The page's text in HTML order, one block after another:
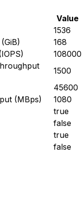
Value
1536
168
108000
1500
45600
(MBps)
1080
true
false
true
false